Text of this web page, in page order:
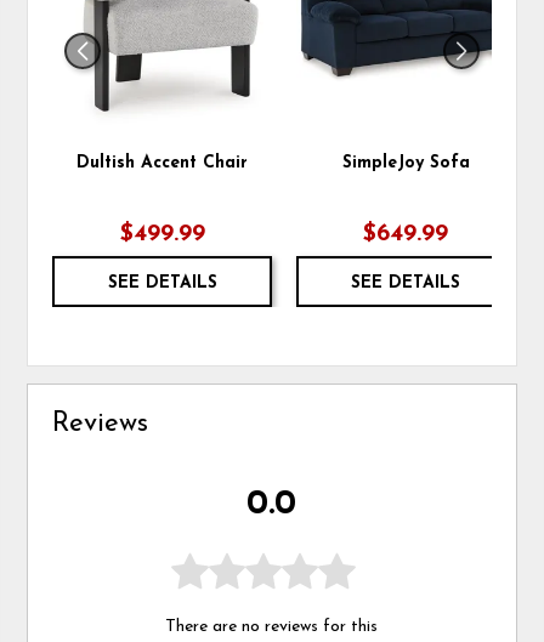
Dultish Accent Chair
$499.99
SEE DETAILS
SimpleJoy Sofa
$649.99
SEE DETAILS
Reviews
0.0
There are no reviews for this